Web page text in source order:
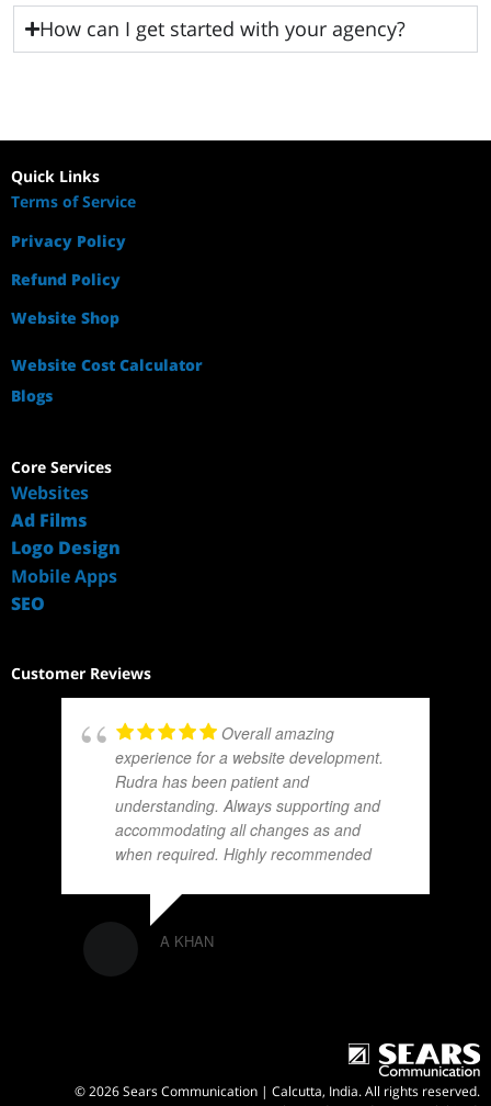
How can I get started with your agency?
Quick Links
Terms of Service
Privacy Policy
Refund Policy
Website Shop
Website Cost Calculator
Blogs
Core Services
Websites
Ad Films
Logo Design
Mobile Apps
SEO
Customer Reviews
Overall amazing
experience for a website development.
Rudra has been patient and
understanding. Always supporting and
accommodating all changes as and
when required. Highly recommended
A KHAN
© 2026 Sears Communication | Calcutta, India. All rights reserved.